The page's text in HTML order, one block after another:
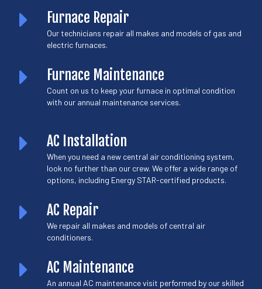
Furnace Repair
Our technicians repair all makes and models of gas and
electric furnaces.
Furnace Maintenance
Count on us to keep your furnace in optimal condition
with our annual maintenance services.
AC Installation
When you need a new central air conditioning system,
look no further than our crew. We offer a wide range of
options, including Energy STAR-certified products.
AC Repair
We repair all makes and models of central air
conditioners.
AC Maintenance
An annual AC maintenance visit performed by our skilled